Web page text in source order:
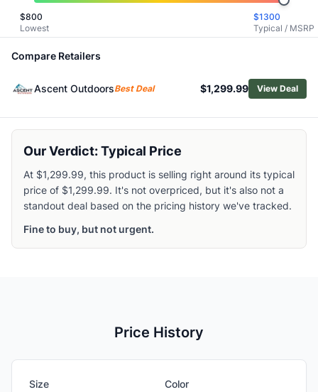
Garmin GPSMAP H1
Garmin GPSMAP H1i Plus
Garmin Foretrex 801
Garmin Edge Explore 2 Power GPS
Garmin Tread XL - Overland Edition
Garmin Montana 710i
Garmin eTrex 32x
Garmin eTrex Solar
Garmin eTrex 22x
$800
Lowest
$1300
Typical / MSRP
Compare Retailers
Ascent OutdoorsBest Deal $1,299.99 View Deal
Our Verdict: Typical Price
At $1,299.99, this product is selling right around its typical
price of $1,299.99. It's not overpriced, but it's also not a
standout deal based on the pricing history we've tracked.
Fine to buy, but not urgent.
Price History
Size Color